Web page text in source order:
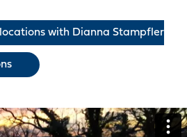
with Dianna Stampfler